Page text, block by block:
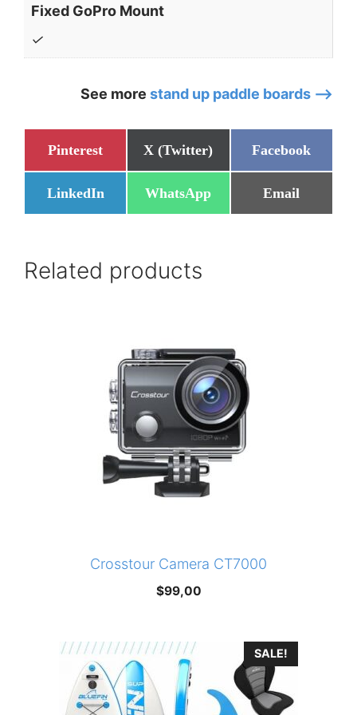
Fixed GoPro Mount
✓
See more stand up paddle boards –>
Share
on
Pinterest
Share
on
X (Twitter)
Share
on
Facebook
Share
on
LinkedIn
Share
on
WhatsApp
Share
on
Email
Related products
Crosstour Camera CT7000
$99,00
SALE!